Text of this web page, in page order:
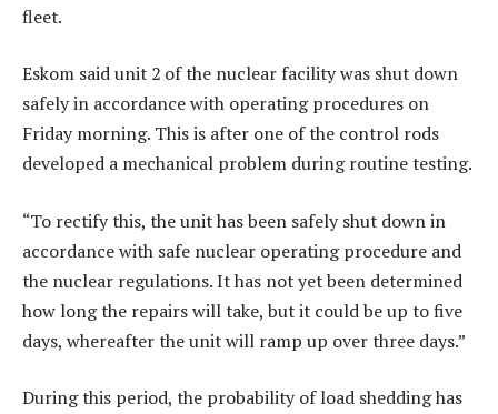
fleet.
Eskom said unit 2 of the nuclear facility was shut down
safely in accordance with operating procedures on
Friday morning. This is after one of the control rods
developed a mechanical problem during routine testing.
“To rectify this, the unit has been safely shut down in
accordance with safe nuclear operating procedure and
the nuclear regulations. It has not yet been determined
how long the repairs will take, but it could be up to five
days, whereafter the unit will ramp up over three days.”
During this period, the probability of load shedding has